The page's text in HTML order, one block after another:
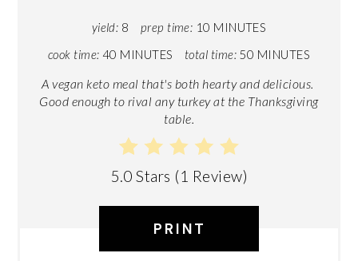
yield: 8 prep time: 10 MINUTES
cook time: 40 MINUTES total time: 50 MINUTES
A vegan keto meal that's both hearty and delicious.
Good enough to rival any turkey at the Thanksgiving
table.
5.0 Stars (1 Review)
PRINT